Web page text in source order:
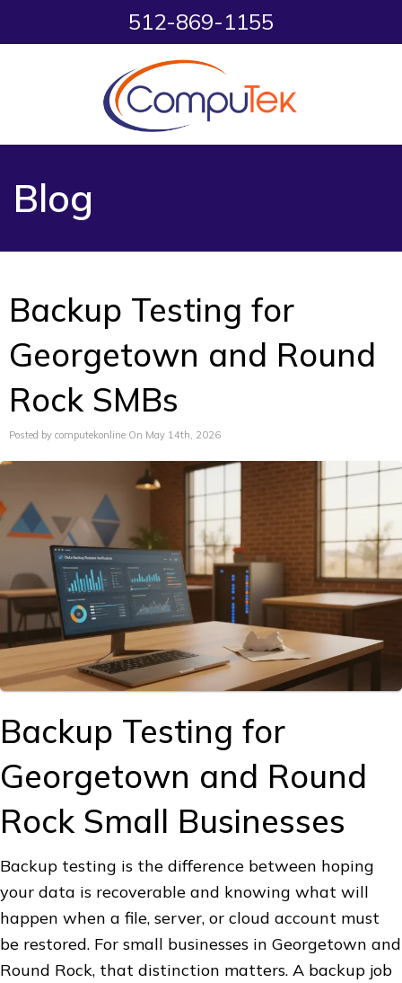
512-869-1155
Blog
Backup Testing for
Georgetown and Round
Rock SMBs
Posted by computekonline On May 14th, 2026
Backup Testing for
Georgetown and Round
Rock Small Businesses
Backup testing is the difference between hoping
your data is recoverable and knowing what will
happen when a file, server, or cloud account must
be restored. For small businesses in Georgetown and
Round Rock, that distinction matters. A backup job